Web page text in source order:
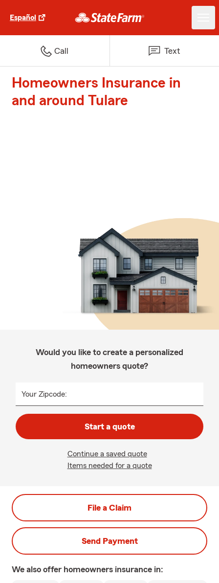
Español
Call Text
Homeowners Insurance in
and around Tulare
Would you like to create a personalized
homeowners quote?
Your Zipcode:
Start a quote
Continue a saved quote
Items needed for a quote
File a Claim
Send Payment
We also offer homeowners insurance in: